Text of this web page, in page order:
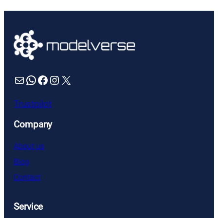
Mail WhatsApp Facebook Instagram X
Trustpilot
Company
About us
Blog
Contact
Service